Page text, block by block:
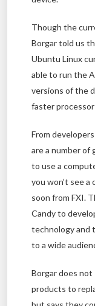
Though the
Borgar told us
Ubuntu Linux
able to run the
versions of the
faster
From
are a number of
to use a
you won’t see
soon from FXI.
Candy to
technology and
to a wide
Borgar does not
products to